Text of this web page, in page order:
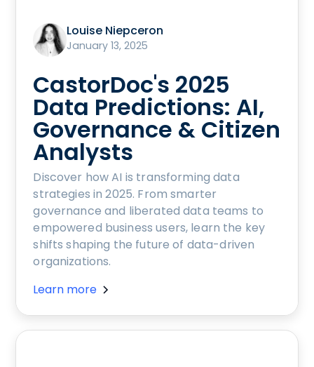
Louise Niepceron
January 13, 2025
CastorDoc's 2025
Data Predictions: AI,
Governance & Citizen
Analysts
Discover how AI is transforming data
strategies in 2025. From smarter
governance and liberated data teams to
empowered business users, learn the key
shifts shaping the future of data-driven
organizations.
Learn more